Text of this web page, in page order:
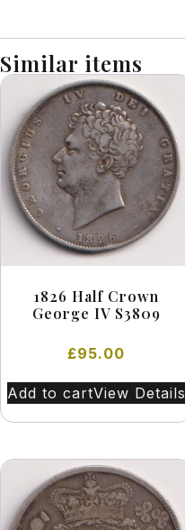
Similar items
1826 Half Crown
George IV S3809
£95.00
Add to cartView Details